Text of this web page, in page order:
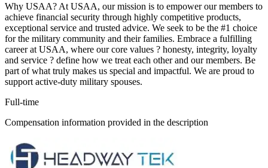
Why USAA? At USAA, our mission is to empower our members to
achieve financial security through highly competitive products,
exceptional service and trusted advice. We seek to be the #1 choice
for the military community and their families. Embrace a fulfilling
career at USAA, where our core values ? honesty, integrity, loyalty
and service ? define how we treat each other and our members. Be
part of what truly makes us special and impactful. We are proud to
support active-duty military spouses.
Full-time
Compensation information provided in the description